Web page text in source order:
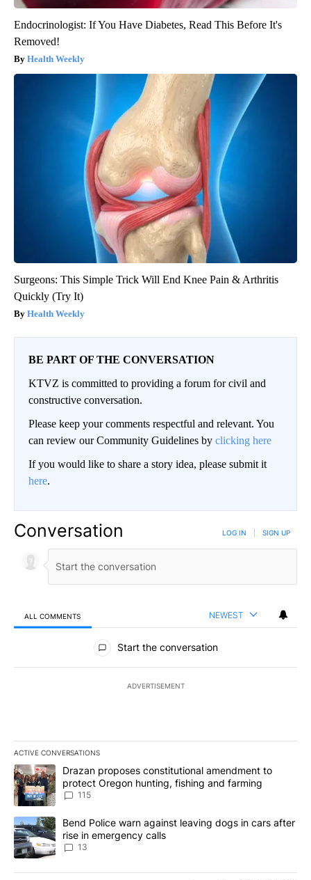
Endocrinologist: If You Have Diabetes, Read This Before It's
Removed!
Health Weekly
Surgeons: This Simple Trick Will End Knee Pain & Arthritis
Quickly (Try It)
Health Weekly
BE PART OF THE CONVERSATION
KTVZ is committed to providing a forum for civil and
constructive conversation.
Please keep your comments respectful and relevant. You
can review our Community Guidelines by clicking here
If you would like to share a story idea, please submit it
here.
Conversation LOG IN SIGN UP
ALL COMMENTS NEWEST
All Comments
Start the conversation
ADVERTISEMENT
ACTIVE CONVERSATIONS
The following is a list of the most commented articles in the last
A trending article titled "Drazan proposes constitutional
Drazan proposes constitutional amendment to
protect Oregon hunting, fishing and farming
115
A trending article titled "Bend Police warn against leaving dogs
Bend Police warn against leaving dogs in cars after
rise in emergency calls
13